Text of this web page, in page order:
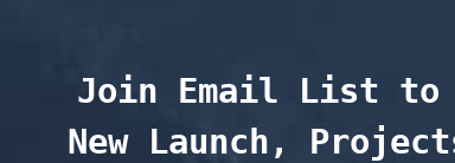
Join Email List to
New Launch,